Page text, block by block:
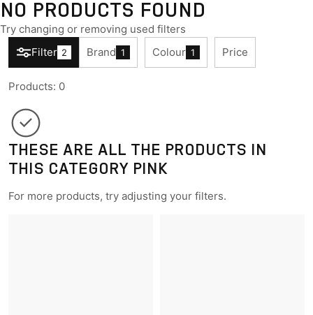
NO PRODUCTS FOUND
Try changing or removing used filters
Filter 2 Brand 1 Colour 1 Price
Products: 0
THESE ARE ALL THE PRODUCTS IN
THIS CATEGORY PINK
For more products, try adjusting your filters.